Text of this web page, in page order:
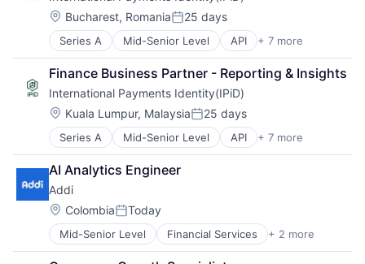
Other Financial Services
Location:
Bucharest, RomaniaPosted:
25 days
Series A Mid-Senior Level API + 7 more
Financial Services
Financial Software
Information Services
IT Services and IT Consulting
Other Financial Services
Payments
Validation
Finance Business Partner - Reporting & Insights
International Payments Identity(IPiD)
Location:
Kuala Lumpur, MalaysiaPosted:
25 days
Series A Mid-Senior Level API + 7 more
Financial Services
Financial Software
Information Services
IT Services and IT Consulting
Other Financial Services
Payments
Validation
AI Analytics Engineer
Addi
Location:
ColombiaPosted:
Today
Mid-Senior Level Financial Services + 2 more
FinTech
Software